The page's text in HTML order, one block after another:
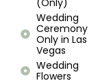
Wedding
Ceremony
Only in Las
Vegas
Wedding
Flowers